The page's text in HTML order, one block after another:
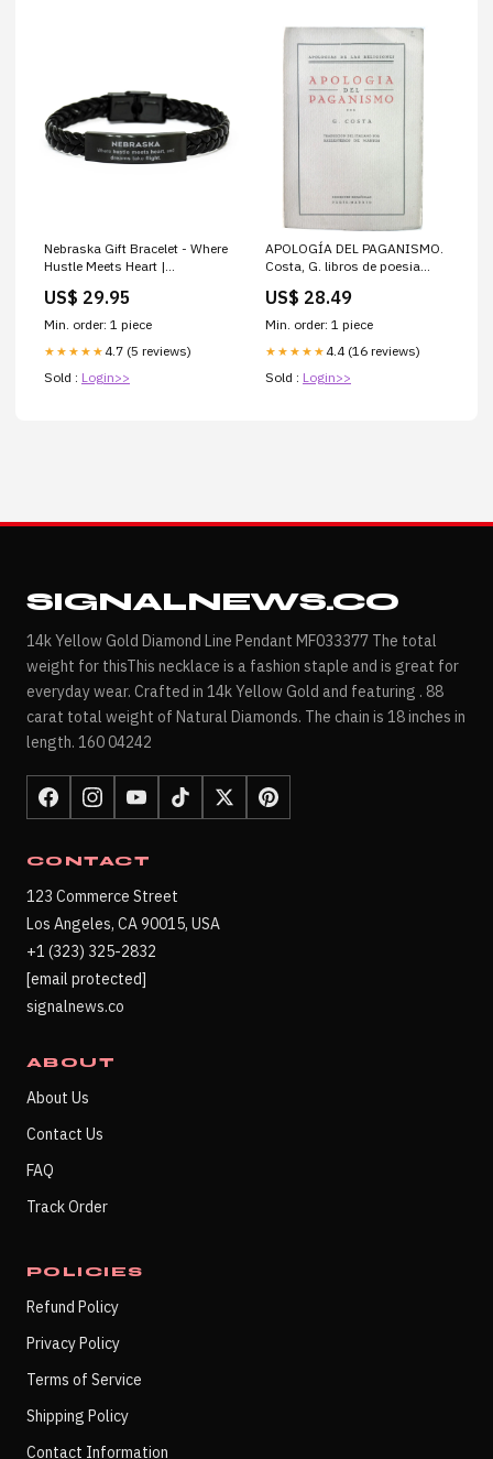
Nebraska Gift Bracelet - Where
Hustle Meets Heart |
girlfriend snowflake ornament
US$ 29.95
Min. order: 1 piece
★★★★★ 4.7 (5 reviews)
Sold : Login>>
APOLOGÍA DEL PAGANISMO.
Costa, G. libros de poesia
US$ 28.49
Min. order: 1 piece
★★★★★ 4.4 (16 reviews)
Sold : Login>>
SIGNALNEWS.CO
14k Yellow Gold Diamond Line Pendant MF033377 The total
weight for thisThis necklace is a fashion staple and is great for
everyday wear. Crafted in 14k Yellow Gold and featuring . 88
carat total weight of Natural Diamonds. The chain is 18 inches in
length. 160 04242
CONTACT
123 Commerce Street
Los Angeles, CA 90015, USA
+1 (323) 325-2832
[email protected]
signalnews.co
ABOUT
About Us
Contact Us
FAQ
Track Order
POLICIES
Refund Policy
Privacy Policy
Terms of Service
Shipping Policy
Contact Information